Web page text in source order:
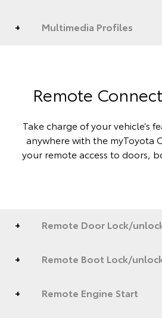
Multimedia Profiles
Remote
Take charge of your vehicle’s
anywhere with the myToyota
your remote access to doors,
Remote Door Lock/
Remote Boot Lock/
Remote Engine Start